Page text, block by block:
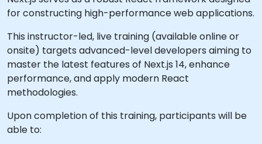
for constructing high-performance web applications.
This instructor-led, live training (available online or
onsite) targets advanced-level developers aiming to
master the latest features of Next.js 14, enhance
performance, and apply modern React
methodologies.
Upon completion of this training, participants will be
able to: